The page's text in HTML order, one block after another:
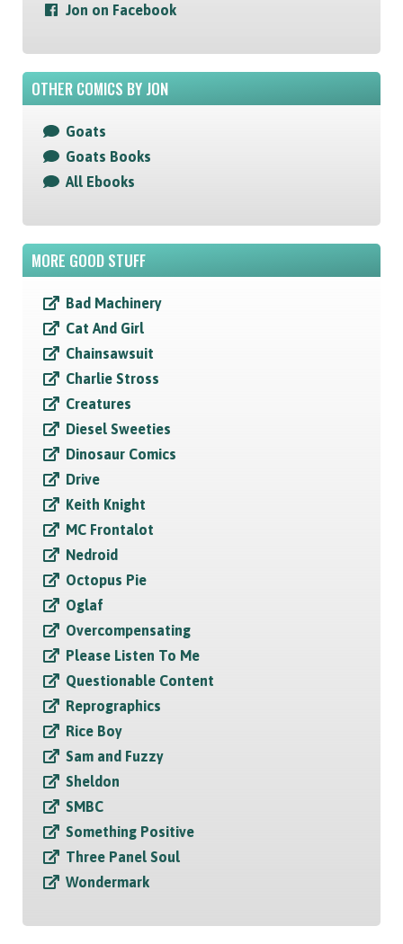
Jon on Facebook
OTHER COMICS BY JON
Goats
Goats Books
All Ebooks
MORE GOOD STUFF
Bad Machinery
Cat And Girl
Chainsawsuit
Charlie Stross
Creatures
Diesel Sweeties
Dinosaur Comics
Drive
Keith Knight
MC Frontalot
Nedroid
Octopus Pie
Oglaf
Overcompensating
Please Listen To Me
Questionable Content
Reprographics
Rice Boy
Sam and Fuzzy
Sheldon
SMBC
Something Positive
Three Panel Soul
Wondermark